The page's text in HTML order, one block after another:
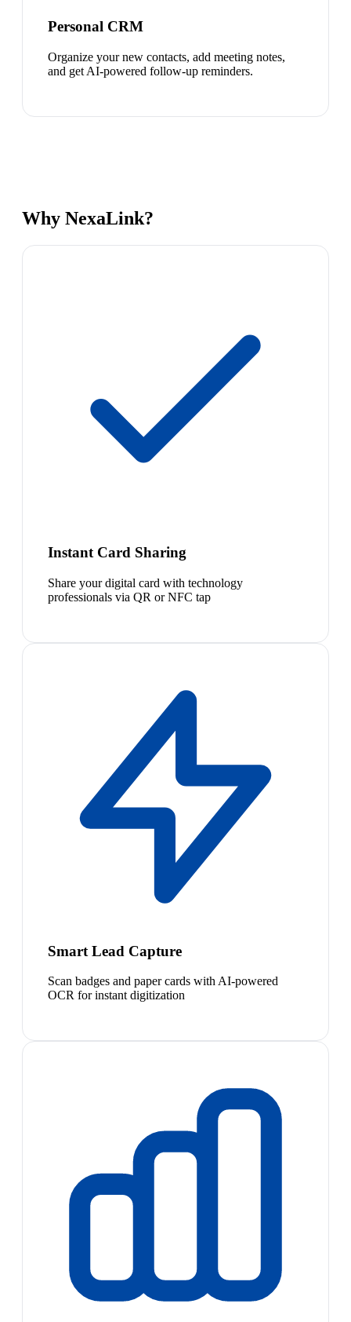
Personal CRM
Organize your new contacts, add meeting notes,
and get AI-powered follow-up reminders.
Why NexaLink?
Instant Card Sharing
Share your digital card with technology
professionals via QR or NFC tap
Smart Lead Capture
Scan badges and paper cards with AI-powered
OCR for instant digitization